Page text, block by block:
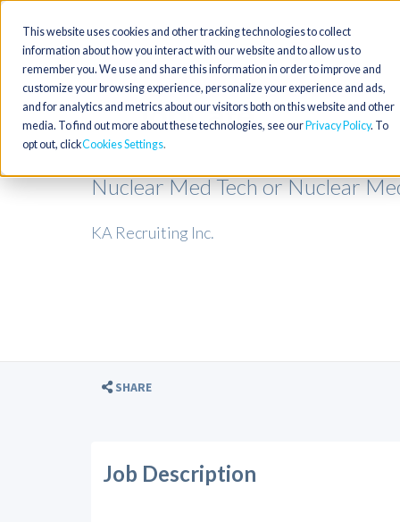
This website uses cookies and other tracking technologies to collect
information about how you interact with our website and to allow us to
remember you. We use and share this information in order to improve and
customize your browsing experience, personalize your experience and ads,
and for analytics and metrics about our visitors both on this website and other
media. To find out more about these technologies, see our Privacy Policy. To
opt out, clickCookies Settings
Nuclear Med Tech or Nuclear
KA Recruiting Inc.
SHARE
Job Description